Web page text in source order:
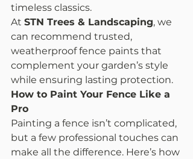
timeless classics.
At STN Trees & Landscaping, we
can recommend trusted,
weatherproof fence paints that
complement your garden’s style
while ensuring lasting protection.
How to Paint Your Fence Like a
Pro
Painting a fence isn’t complicated,
but a few professional touches can
make all the difference. Here’s how